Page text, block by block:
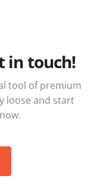
in touch!
tool of premium
loose and start